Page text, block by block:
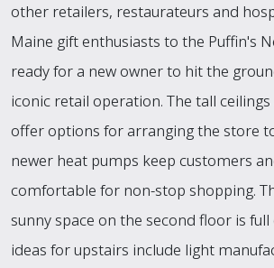
other retailers, restaurateurs and
Maine gift enthusiasts to the Puffin's
ready for a new owner to hit the
iconic retail operation. The tall
offer options for arranging the store
newer heat pumps keep customers
comfortable for non-stop shopping.
sunny space on the second floor is
ideas for upstairs include light